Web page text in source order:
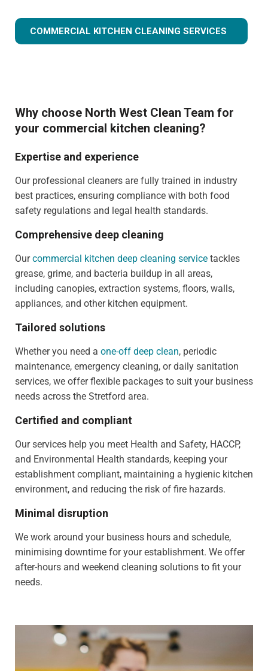
COMMERCIAL KITCHEN CLEANING SERVICES
Why choose North West Clean Team for
your commercial kitchen cleaning?
Expertise and experience
Our professional cleaners are fully trained in industry
best practices, ensuring compliance with both food
safety regulations and legal health standards.
Comprehensive deep cleaning
Ourcommercial kitchen deep cleaning service tackles
grease, grime, and bacteria buildup in all areas,
including canopies, extraction systems, floors, walls,
appliances, and other kitchen equipment.
Tailored solutions
Whether you need a one-off deep clean, periodic
maintenance, emergency cleaning, or daily sanitation
services, we offer flexible packages to suit your business
needs across the Stretford area.
Certified and compliant
Our services help you meet Health and Safety, HACCP,
and Environmental Health standards, keeping your
establishment compliant, maintaining a hygienic kitchen
environment, and reducing the risk of fire hazards.
Minimal disruption
We work around your business hours and schedule,
minimising downtime for your establishment. We offer
after-hours and weekend cleaning solutions to fit your
needs.